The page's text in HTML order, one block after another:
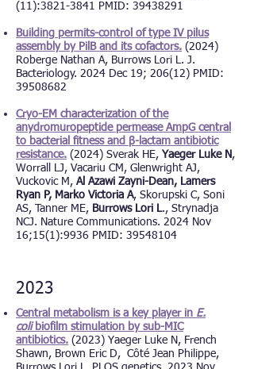
(11):3821-3841 PMID: 39438291
Building permits-control of type IV pilus
assembly by PilB and its cofactors. (2024)
Roberge Nathan A, Burrows Lori L. J.
Bacteriology. 2024 Dec 19; 206(12) PMID:
39508682
Cryo-EM characterization of the
anydromuropeptide permease AmpG central
to bacterial fitness and β-lactam antibiotic
resistance. (2024) Sverak HE, Yaeger Luke N ,
Worrall LJ, Vacariu CM, Glenwright AJ,
Vuckovic M, Al Azawi Zayni-Dean, Lamers
Ryan P, Marko Victoria A, Skorupski C, Soni
AS, Tanner ME, Burrows Lori L., Strynadja
NCJ. Nature Communications. 2024 Nov
16;15(1):9936 PMID: 39548104
2023
Central metabolism is a key player in E.
colibiofilm stimulation by sub-MIC
antibiotics. (2023) Yaeger Luke N, French
Shawn, Brown Eric D, Côté Jean Philippe,